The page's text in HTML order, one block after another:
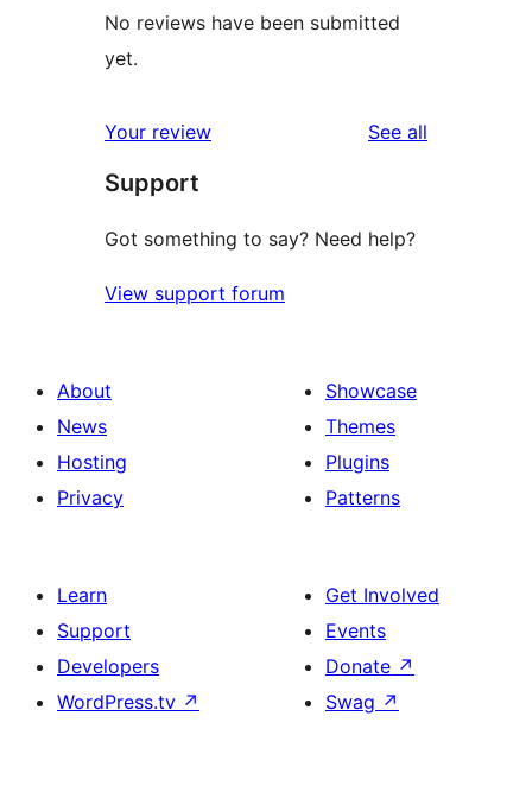
No reviews have been submitted
yet.
Your review See all
Support
Got something to say? Need help?
View support forum
About
News
Hosting
Privacy
Showcase
Themes
Plugins
Patterns
Learn
Support
Developers
WordPress.tv ↗
Get Involved
Events
Donate ↗
Swag ↗